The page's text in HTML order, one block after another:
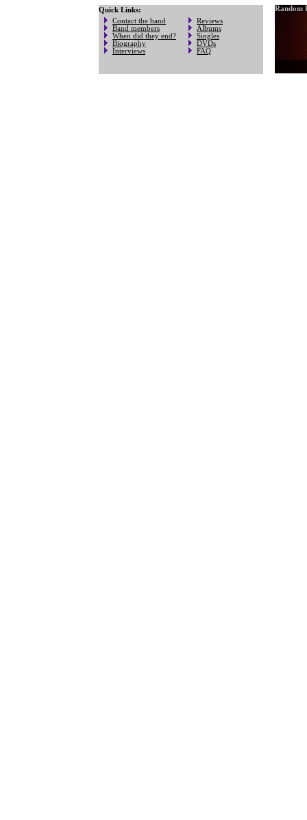
Quick Links:
Contact the band
Band members
When did they end?
Biography
Interviews
Reviews
Albums
Singles
DVDs
FAQ
Random